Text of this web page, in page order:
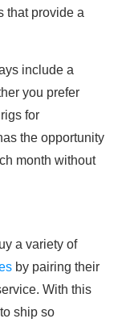
that provide a
include a
you prefer
for
the opportunity
month without
a variety of
by pairing their
With this
ship so